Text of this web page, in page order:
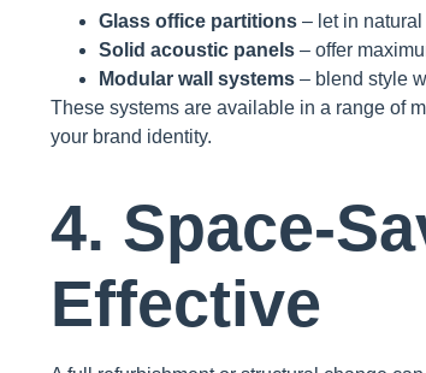
Glass office partitions – let in
Solid acoustic panels – offer
Modular wall systems – blend style
These systems are available in a range of
your brand identity.
4. Space-
Effective